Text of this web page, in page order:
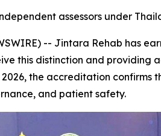
assessors under
-- Jintara Rehab has
this distinction and providing
the accreditation
and patient safety.